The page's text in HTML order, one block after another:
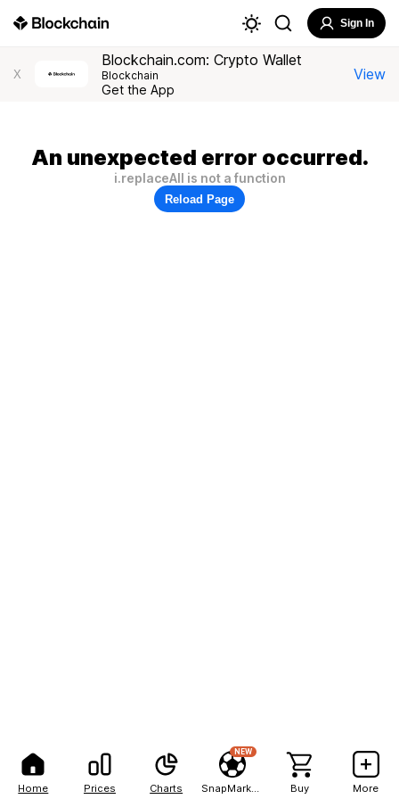
Home Prices Charts
NEW
Buy More
Sign In
X
Blockchain.com: Crypto Wallet
Blockchain
Get the App
View
An unexpected error occurred.
i.replaceAll is not a function
Reload Page